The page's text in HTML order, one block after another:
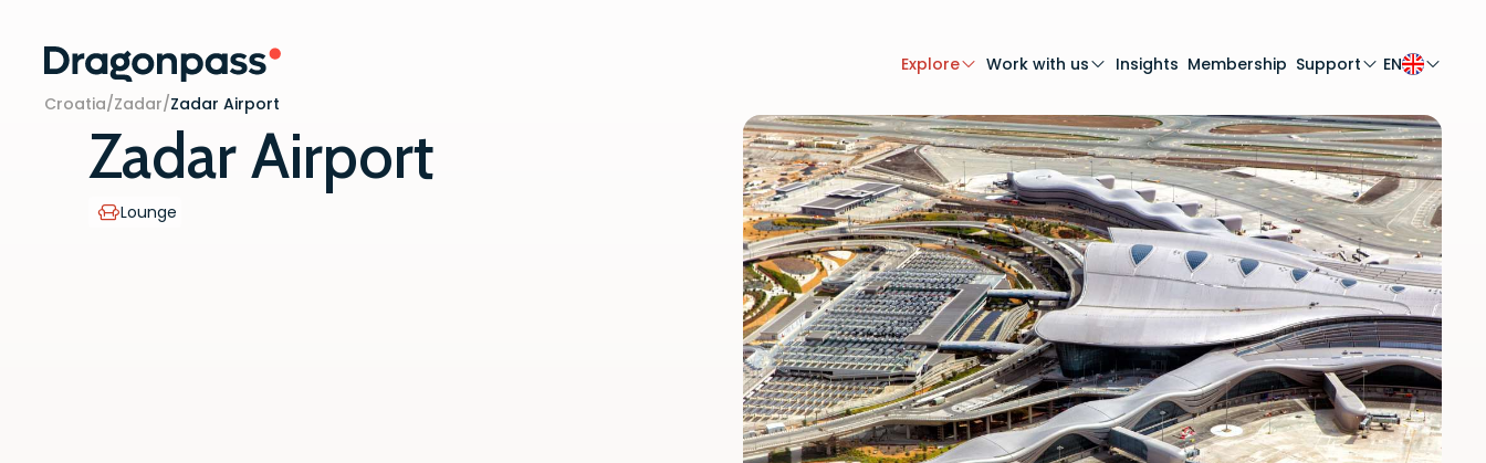
Skip to content Explore Work with us Insights Membership Support
EN
Croatia/Zadar/Zadar Airport
Zadar Airport
Lounge